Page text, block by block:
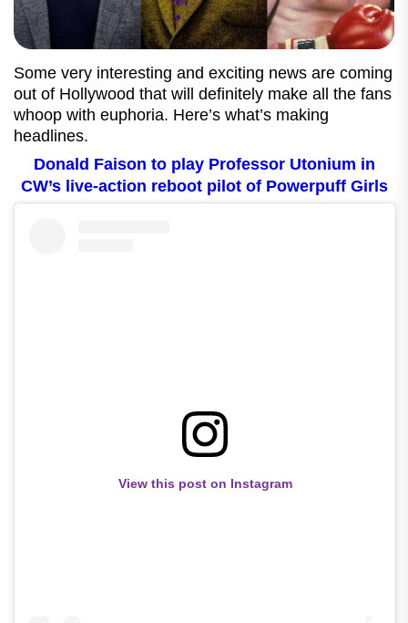
Some very interesting and exciting news are coming
out of Hollywood that will definitely make all the fans
whoop with euphoria. Here’s what’s making
headlines.
Donald Faison to play Professor Utonium in
CW’s live-action reboot pilot of Powerpuff Girls
View this post on Instagram